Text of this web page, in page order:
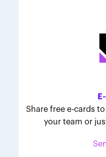
Melodie's
Her tips are heartfelt
to make a difference
Share free e-cards
your team or